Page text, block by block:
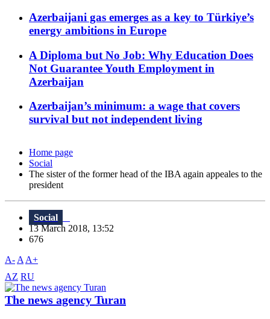
Azerbaijani gas emerges as a key to Türkiye’s
energy ambitions in Europe
A Diploma but No Job: Why Education Does
Not Guarantee Youth Employment in
Azerbaijan
Azerbaijan’s minimum: a wage that covers
survival but not independent living
Home page
Social
The sister of the former head of the IBA again appeales to the
president
Social
13 March 2018, 13:52
676
A- A A+
AZ RU
The news agency Turan